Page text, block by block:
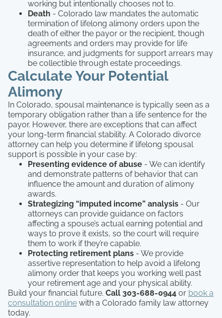
working but intentionally chooses not to.
Death - Colorado law mandates the automatic
termination of lifelong alimony orders upon the
death of either the payor or the recipient, though
agreements and orders may provide for life
insurance, and judgments for support arrears may
be collectible through estate proceedings.
Calculate Your Potential
Alimony
In Colorado, spousal maintenance is typically seen as a
temporary obligation rather than a life sentence for the
payor. However, there are exceptions that can affect
your long-term financial stability. A Colorado divorce
attorney can help you determine if lifelong spousal
support is possible in your case by:
Presenting evidence of abuse - We can identify
and demonstrate patterns of behavior that can
influence the amount and duration of alimony
awards.
Strategizing “imputed income” analysis - Our
attorneys can provide guidance on factors
affecting a spouse’s actual earning potential and
ways to prove it exists, so the court will require
them to work if they’re capable.
Protecting retirement plans - We provide
assertive representation to help avoid a lifelong
alimony order that keeps you working well past
your retirement age and your physical ability.
Build your financial future. Call 303-688-0944 or book a
consultation online with a Colorado family law attorney
today.